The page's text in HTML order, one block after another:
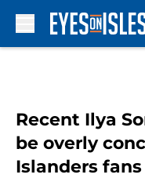
Recent Ilya
be overly
Islanders fans